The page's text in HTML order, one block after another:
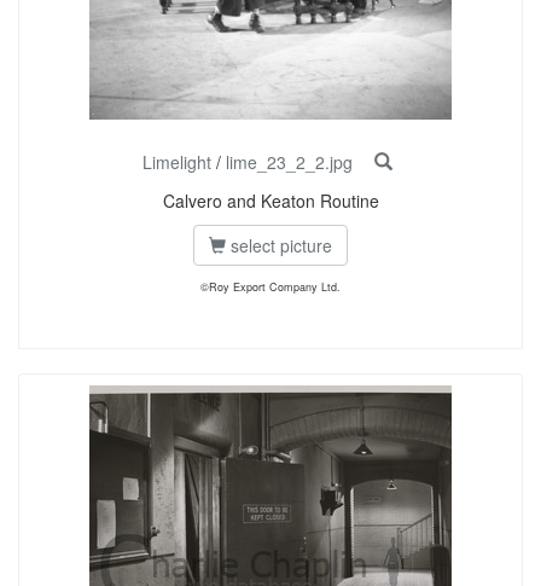
Limelight/ lime_23_2_2.jpg
Calvero and Keaton Routine
select picture
©Roy Export Company Ltd.